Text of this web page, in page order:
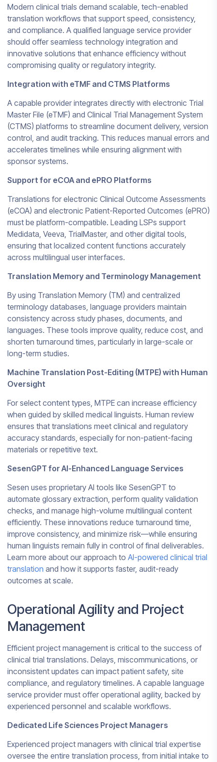
Modern clinical trials demand scalable, tech-enabled
translation workflows that support speed, consistency,
and compliance. A qualified language service provider
should offer seamless technology integration and
innovative solutions that enhance efficiency without
compromising quality or regulatory integrity.
Integration with eTMF and CTMS Platforms
A capable provider integrates directly with electronic Trial
Master File (eTMF) and Clinical Trial Management System
(CTMS) platforms to streamline document delivery, version
control, and audit tracking. This reduces manual errors and
accelerates timelines while ensuring alignment with
sponsor systems.
Support for eCOA and ePRO Platforms
Translations for electronic Clinical Outcome Assessments
(eCOA) and electronic Patient-Reported Outcomes (ePRO)
must be platform-compatible. Leading LSPs support
Medidata, Veeva, TrialMaster, and other digital tools,
ensuring that localized content functions accurately
across multilingual user interfaces.
Translation Memory and Terminology Management
By using Translation Memory (TM) and centralized
terminology databases, language providers maintain
consistency across study phases, documents, and
languages. These tools improve quality, reduce cost, and
shorten turnaround times, particularly in large-scale or
long-term studies.
Machine Translation Post-Editing (MTPE) with Human
Oversight
For select content types, MTPE can increase efficiency
when guided by skilled medical linguists. Human review
ensures that translations meet clinical and regulatory
accuracy standards, especially for non-patient-facing
materials or repetitive text.
SesenGPT for AI-Enhanced Language Services
Sesen uses proprietary AI tools like SesenGPT to
automate glossary extraction, perform quality validation
checks, and manage high-volume multilingual content
efficiently. These innovations reduce turnaround time,
improve consistency, and minimize risk—while ensuring
human linguists remain fully in control of final deliverables.
Learn more about our approach to AI-powered clinical trial
translation and how it supports faster, audit-ready
outcomes at scale.
Operational Agility and Project
Management
Efficient project management is critical to the success of
clinical trial translations. Delays, miscommunications, or
inconsistent updates can impact patient safety, site
compliance, and regulatory timelines. A capable language
service provider must offer operational agility, backed by
experienced personnel and scalable workflows.
Dedicated Life Sciences Project Managers
Experienced project managers with clinical trial expertise
oversee the entire translation process, from initial intake to